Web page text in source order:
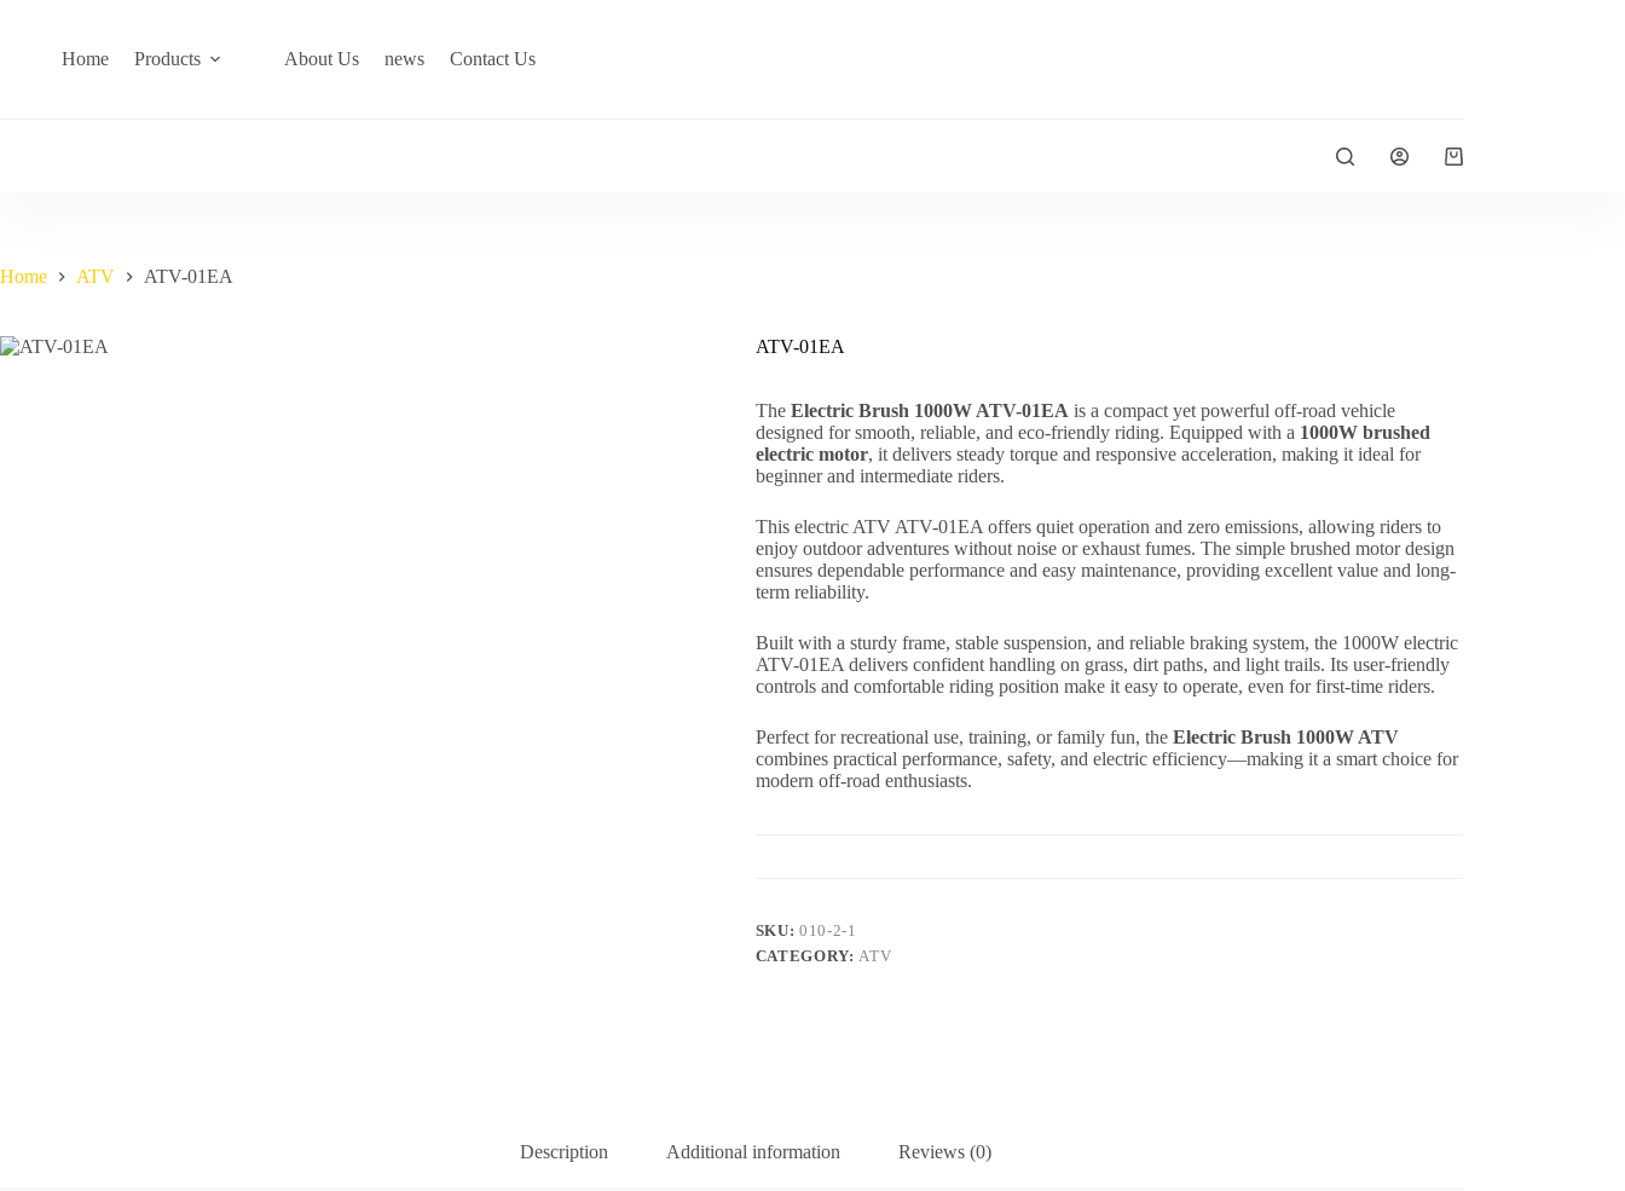
Home Products About Us news Contact Us
Shopping
Home ATV ATV-01EA
ATV-01EA
The Electric Brush 1000W ATV-01EA is a compact yet powerful off-road vehicle
designed for smooth, reliable, and eco-friendly riding. Equipped with a 1000W brushed
electric motor, it delivers steady torque and responsive acceleration, making it ideal for
beginner and intermediate riders.
This electric ATV ATV-01EA offers quiet operation and zero emissions, allowing riders to
enjoy outdoor adventures without noise or exhaust fumes. The simple brushed motor design
ensures dependable performance and easy maintenance, providing excellent value and long-
term reliability.
Built with a sturdy frame, stable suspension, and reliable braking system, the 1000W electric
ATV-01EA delivers confident handling on grass, dirt paths, and light trails. Its user-friendly
controls and comfortable riding position make it easy to operate, even for first-time riders.
Perfect for recreational use, training, or family fun, the Electric Brush 1000W ATV
combines practical performance, safety, and electric efficiency—making it a smart choice for
modern off-road enthusiasts.
SKU:010-2-1
CATEGORY:ATV
Description Additional information Reviews (0)